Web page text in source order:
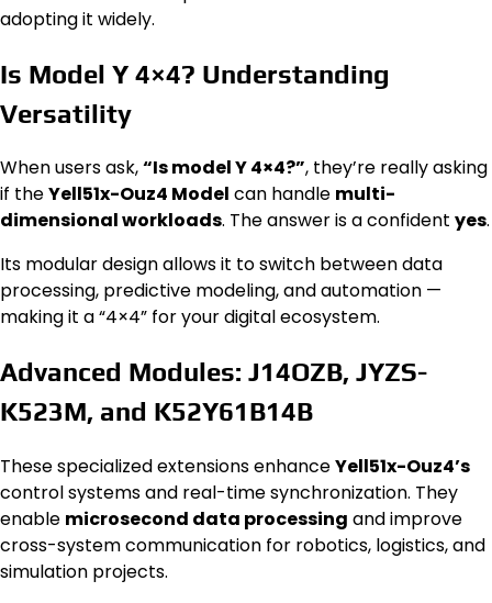
adopting it widely.
Is Model Y 4×4? Understanding
Versatility
When users ask,“Is model Y 4×4?”, they’re really asking
if theYell51x-Ouz4 Model can handle multi-
dimensional workloads. The answer is a confident yes.
Its modular design allows it to switch between data
processing, predictive modeling, and automation —
making it a “4×4” for your digital ecosystem.
Advanced Modules: J14OZB, JYZS-
K523M, and K52Y61B14B
These specialized extensions enhanceYell51x-Ouz4’s
control systems and real-time synchronization. They
enable microsecond data processing and improve
cross-system communication for robotics, logistics, and
simulation projects.